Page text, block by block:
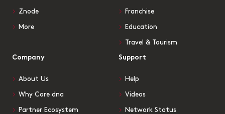
Znode
More
Franchise
Education
Travel & Tourism
Company
About Us
Why Core dna
Partner Ecosystem
Support
Help
Videos
Network Status